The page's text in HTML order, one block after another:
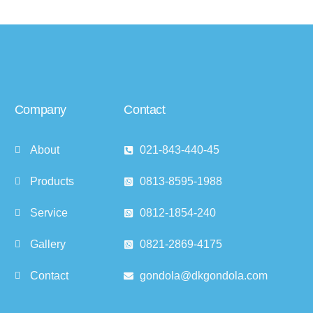
Company
About
Products
Service
Gallery
Contact
Contact
021-843-440-45
0813-8595-1988
0812-1854-240
0821-2869-4175
gondola@dkgondola.com